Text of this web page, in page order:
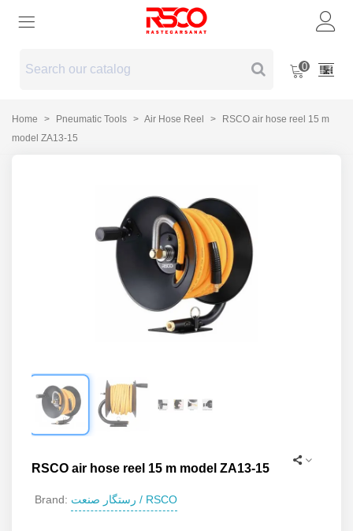
0
Home > Pneumatic Tools > Air Hose Reel >
RSCO air hose reel 15 m
model ZA13-15
RSCO air hose reel 15 m model ZA13-15
Brand: رستگار صنعت / RSCO